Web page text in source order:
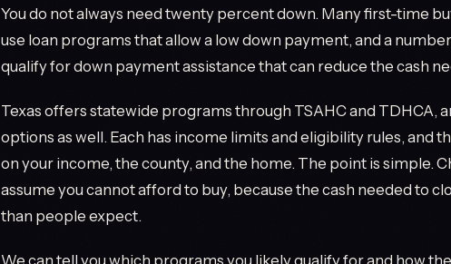
You do not always need twenty percent down. Many first-time
use loan programs that allow a low down payment, and a
qualify for down payment assistance that can reduce the cash
Texas offers statewide programs through TSAHC and TDHCA,
options as well. Each has income limits and eligibility rules, and
on your income, the county, and the home. The point is simple.
assume you cannot afford to buy, because the cash needed to
than people expect.